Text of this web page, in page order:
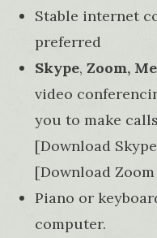
Stable internet
preferred
Skype,Zoom,
video
you to make
[Download
[Download
Piano or
computer.